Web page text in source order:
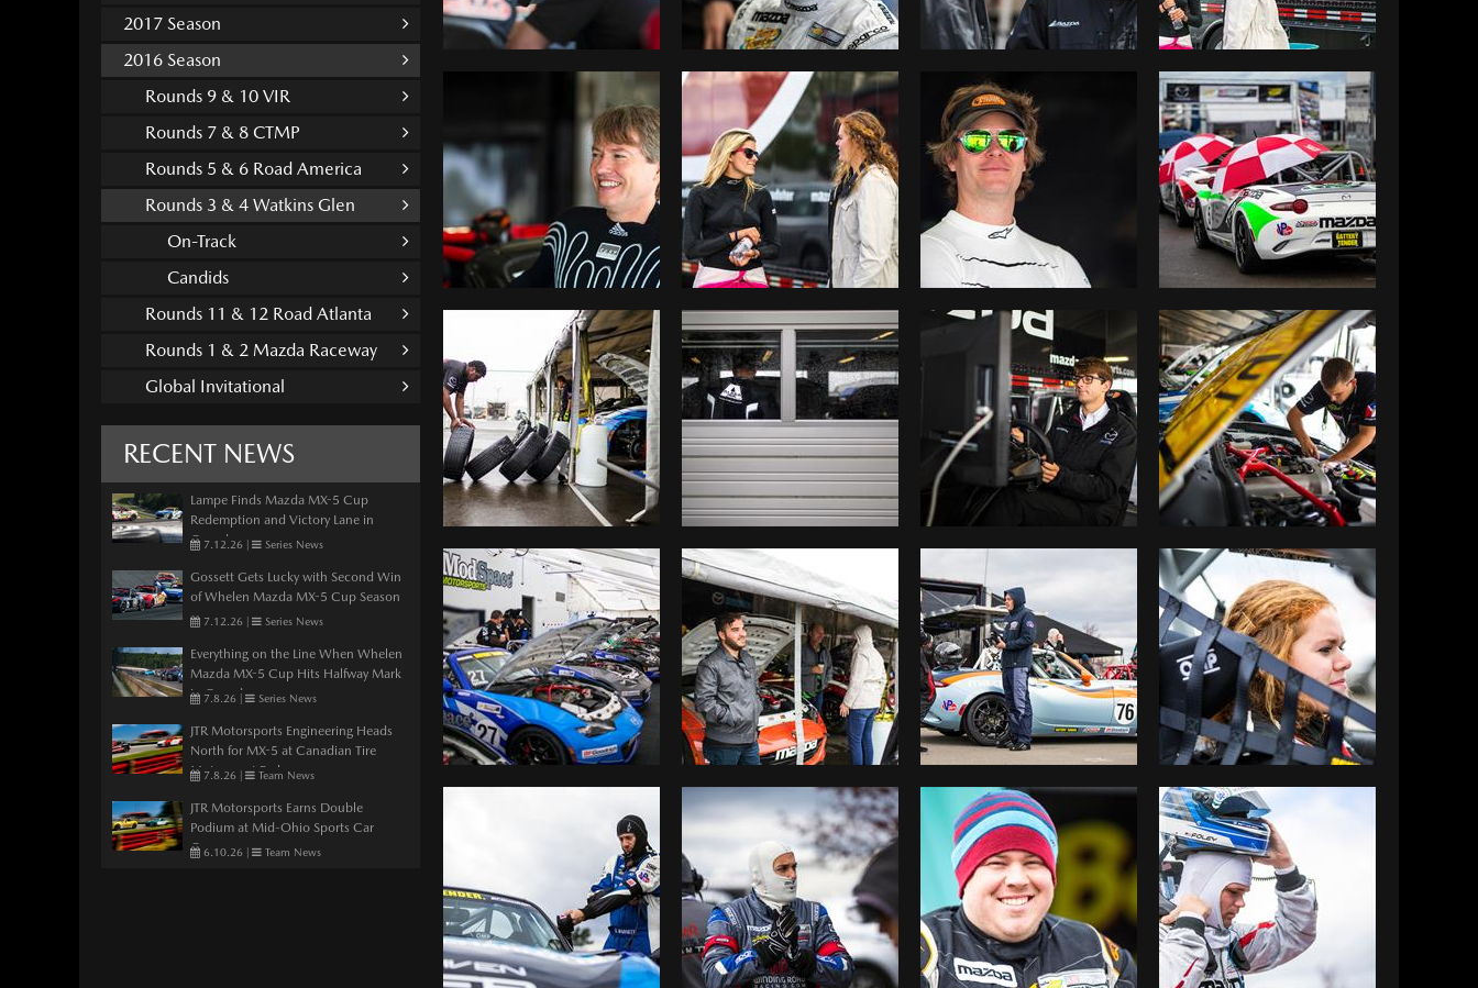
2017 Season
2016 Season
Rounds 9 & 10 VIR
Rounds 7 & 8 CTMP
Rounds 5 & 6 Road America
Rounds 3 & 4 Watkins Glen
On-Track
Candids
Rounds 11 & 12 Road Atlanta
Rounds 1 & 2 Mazda Raceway
Global Invitational
RECENT NEWS
Lampe Finds Mazda MX-5 Cup
Redemption and Victory Lane in
Canada
7.12.26 | Series News
Gossett Gets Lucky with Second Win
of Whelen Mazda MX-5 Cup Season
7.12.26 | Series News
Everything on the Line When Whelen
Mazda MX-5 Cup Hits Halfway Mark
in Canada
7.8.26 | Series News
JTR Motorsports Engineering Heads
North for MX-5 at Canadian Tire
Motorsport Park
7.8.26 | Team News
JTR Motorsports Earns Double
Podium at Mid-Ohio Sports Car
Course
6.10.26 | Team News